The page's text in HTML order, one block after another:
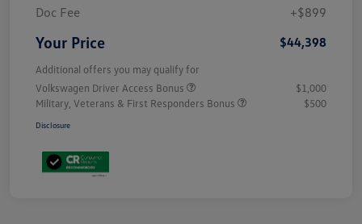
Doc Fee
+$899
Your Price $44,398
Additional offers you may qualify for
Volkswagen Driver Access Bonus
$1,000
Military, Veterans & First Responders Bonus
$500
Disclosure